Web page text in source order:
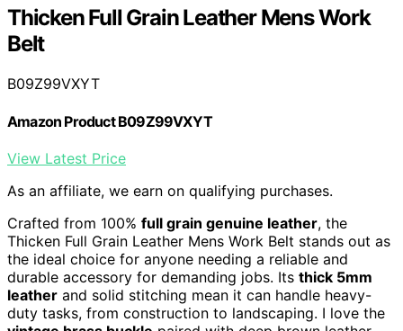
Thicken Full Grain Leather Mens Work
Belt
B09Z99VXYT
Amazon Product B09Z99VXYT
View Latest Price
As an affiliate, we earn on qualifying purchases.
Crafted from 100% full grain genuine leather, the
Thicken Full Grain Leather Mens Work Belt stands out as
the ideal choice for anyone needing a reliable and
durable accessory for demanding jobs. Its thick 5mm
leather and solid stitching mean it can handle heavy-
duty tasks, from construction to landscaping. I love the